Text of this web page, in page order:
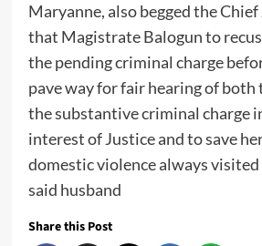
Maryanne, also begged the Chief
that Magistrate Balogun to
the pending criminal charge
pave way for fair hearing of both
the substantive criminal charge
interest of Justice and to save
domestic violence always visited
said husband
Share this Post